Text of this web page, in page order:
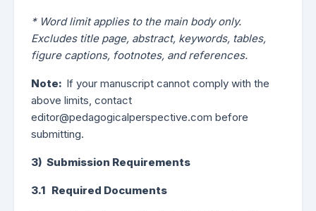
* Word limit applies to the main body only.
Excludes title page, abstract, keywords, tables,
figure captions, footnotes, and references.
Note: If your manuscript cannot comply with the
above limits, contact
editor@pedagogicalperspective.com before
submitting.
3) Submission Requirements
3.1 Required Documents